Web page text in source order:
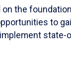
the
to